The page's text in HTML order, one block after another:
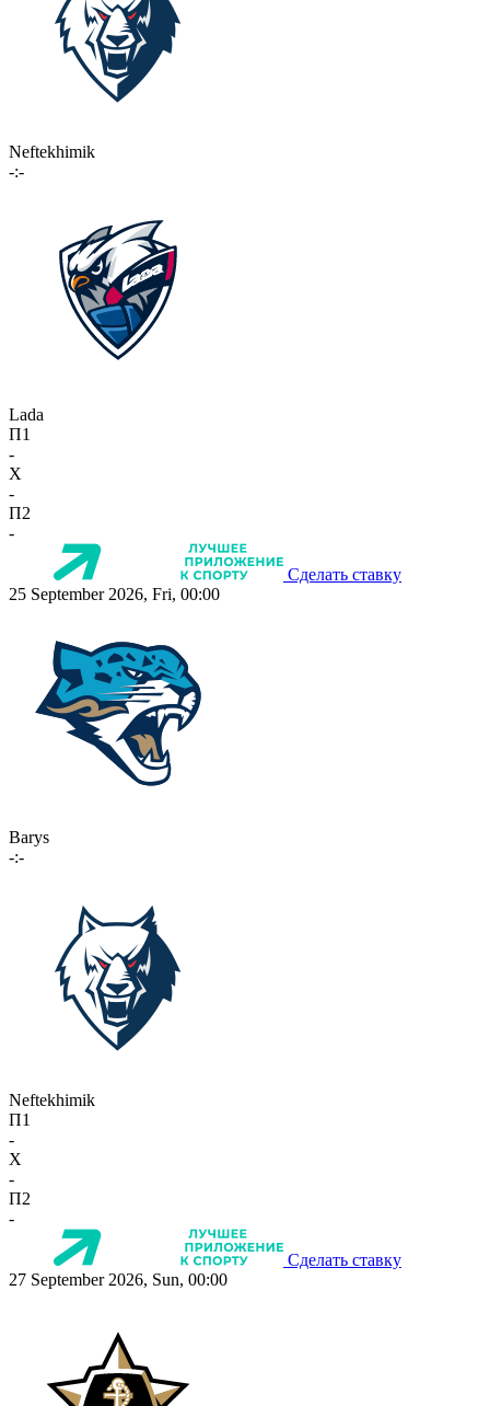
Neftekhimik
-:-
Lada
П1
-
X
-
П2
-
Сделать ставку
25 September 2026, Fri, 00:00
Barys
-:-
Neftekhimik
П1
-
X
-
П2
-
Сделать ставку
27 September 2026, Sun, 00:00